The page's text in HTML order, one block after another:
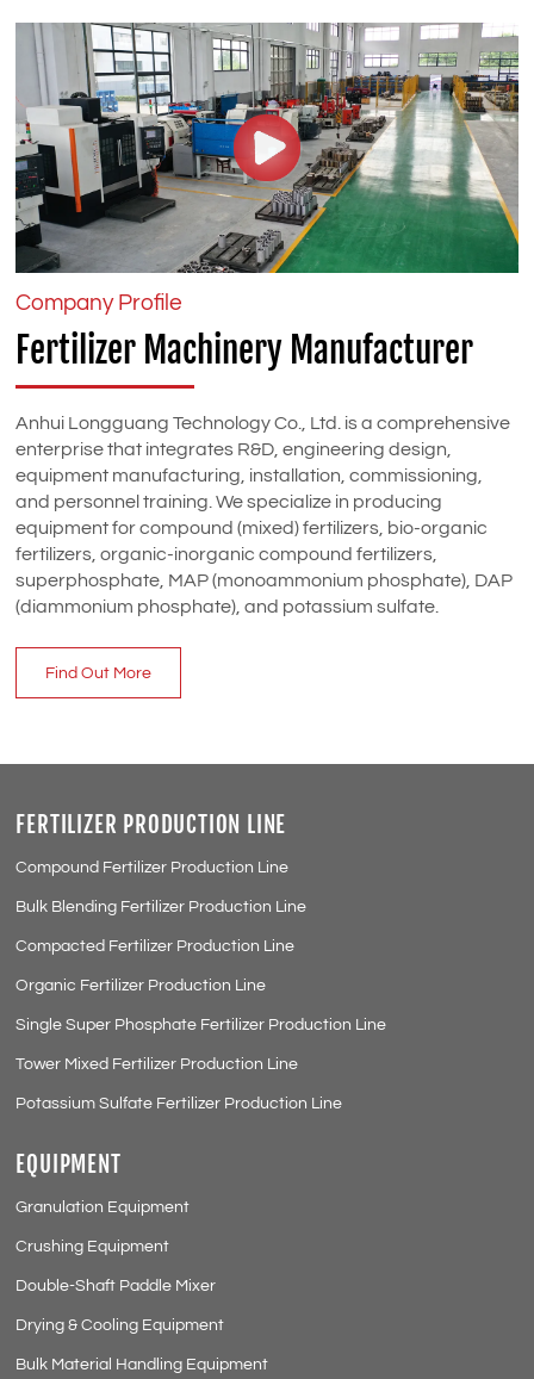
Company Profile
Fertilizer Machinery Manufacturer
Anhui Longguang Technology Co., Ltd. is a comprehensive
enterprise that integrates R&D, engineering design,
equipment manufacturing, installation, commissioning,
and personnel training. We specialize in producing
equipment for compound (mixed) fertilizers, bio-organic
fertilizers, organic-inorganic compound fertilizers,
superphosphate, MAP (monoammonium phosphate), DAP
(diammonium phosphate), and potassium sulfate.
Find Out More
FERTILIZER PRODUCTION LINE
Compound Fertilizer Production Line
Bulk Blending Fertilizer Production Line
Compacted Fertilizer Production Line
Organic Fertilizer Production Line
Single Super Phosphate Fertilizer Production Line
Tower Mixed Fertilizer Production Line
Potassium Sulfate Fertilizer Production Line
EQUIPMENT
Granulation Equipment
Crushing Equipment
Double-Shaft Paddle Mixer
Drying & Cooling Equipment
Bulk Material Handling Equipment